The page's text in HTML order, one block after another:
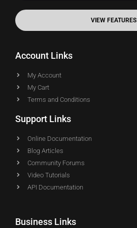
VIEW FEATURES
Account Links
My Account
My Cart
Terms and Conditions
Support Links
Online Documentation
Blog Articles
Community Forums
Video Tutorials
API Documentation
Business Links